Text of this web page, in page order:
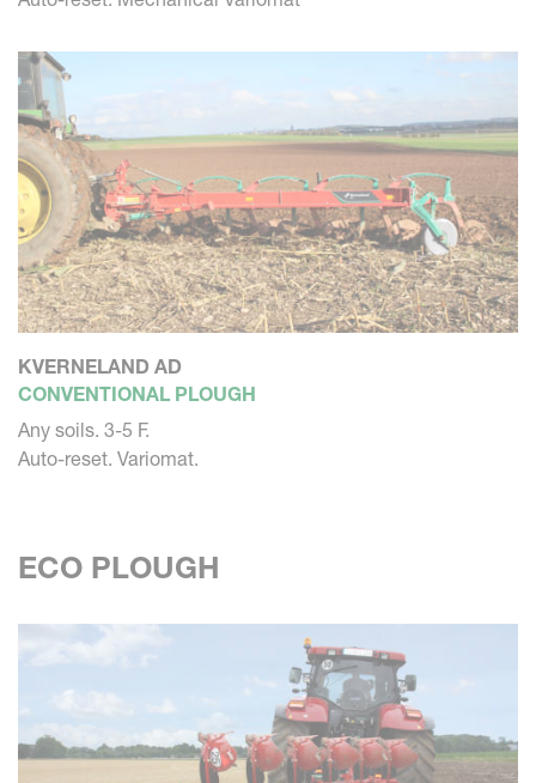
KVERNELAND AD
CONVENTIONAL PLOUGH
Any soils. 3-5 F.
Auto-reset. Variomat.
ECO PLOUGH